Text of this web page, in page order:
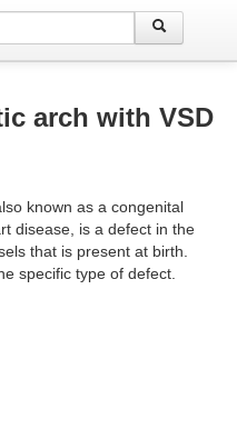
arch with VSD
known as a congenital
disease, is a defect in the
that is present at birth.
specific type of defect.